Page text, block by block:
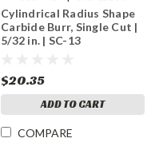
Cylindrical Radius Shape
Carbide Burr, Single Cut |
5/32 in. | SC-13
$20.35
ADD TO CART
COMPARE